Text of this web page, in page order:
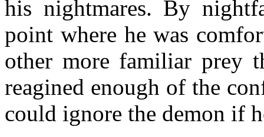
his nightmares. By
point where he was
other more familiar prey
reagined enough of the
could ignore the demon if